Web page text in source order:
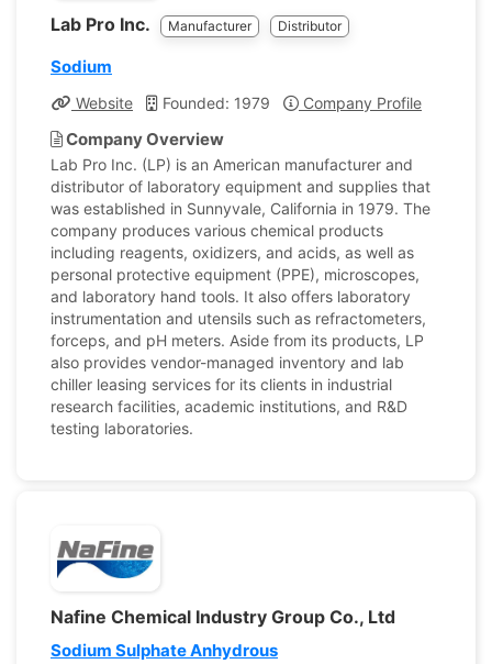
Lab Pro Inc. Manufacturer Distributor
Sodium
Website Founded: 1979 Company Profile
Company Overview
Lab Pro Inc. (LP) is an American manufacturer and
distributor of laboratory equipment and supplies that
was established in Sunnyvale, California in 1979. The
company produces various chemical products
including reagents, oxidizers, and acids, as well as
personal protective equipment (PPE), microscopes,
and laboratory hand tools. It also offers laboratory
instrumentation and utensils such as refractometers,
forceps, and pH meters. Aside from its products, LP
also provides vendor-managed inventory and lab
chiller leasing services for its clients in industrial
research facilities, academic institutions, and R&D
testing laboratories.
Nafine Chemical Industry Group Co., Ltd
Sodium Sulphate Anhydrous